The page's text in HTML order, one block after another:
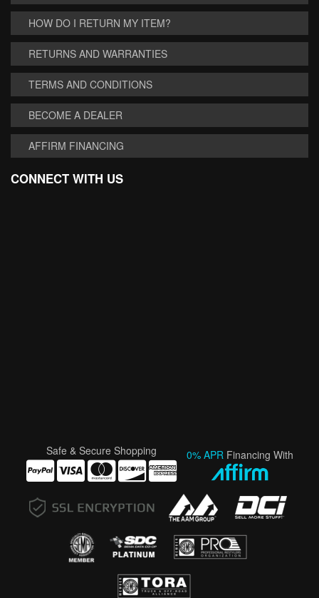
HOW DO I RETURN MY ITEM?
RETURNS AND WARRANTIES
TERMS AND CONDITIONS
BECOME A DEALER
AFFIRM FINANCING
CONNECT WITH US
Safe & Secure Shopping 0% APR Financing With